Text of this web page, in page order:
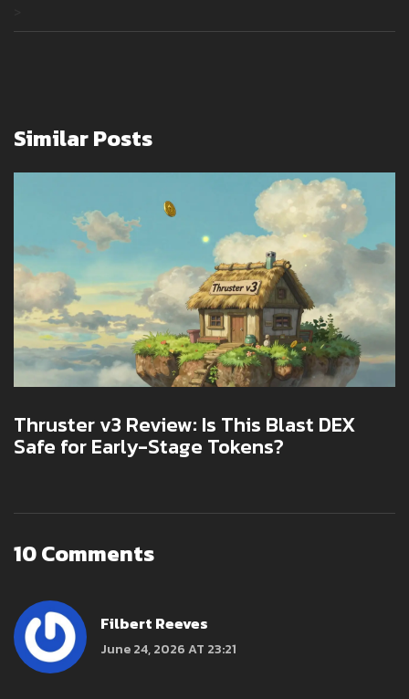
Similar Posts
Thruster v3 Review: Is This Blast DEX
Safe for Early-Stage Tokens?
10 Comments
Filbert Reeves
June 24, 2026 AT 23:21